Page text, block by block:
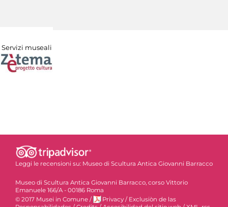
Servizi museali
Leggi le recensioni su: Museo di Scultura Antica Giovanni Barracco
Museo di Scultura Antica Giovanni Barracco, corso Vittorio
Emanuele 166/A - 00186 Roma
© 2017 Musei in Comune / Privacy / Exclusiòn de las